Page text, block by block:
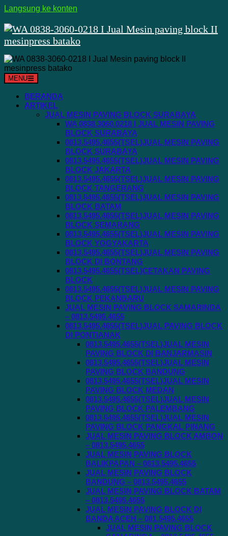
Langsung ke konten
MENU
BERANDA
ARTIKEL
JUAL MESIN PAVING BLOCK SURABAYA
WA 0838.3060.0218 I JUAL MESIN PAVING
BLOCK SURABAYA
0813.5495.4655(TSEL)JUAL MESIN PAVING
BLOCK SURABAYA
0813.5495.4655(TSEL)JUAL MESIN PAVING
BLOCK JAKARTA
0813.5495.4655(TSEL)JUAL MESIN PAVING
BLOCK TANGERANG
0813.5495.4655(TSEL)JUAL MESIN PAVING
BLOCK BATAM
0813.5495.4655(TSEL)JUAL MESIN PAVING
BLOCK SEMARANG
0813.5495.4655(TSEL)JUAL MESIN PAVING
BLOCK YOGYAKARTA
0813.5495.4655(TSEL)JUAL MESIN PAVING
BLOCK DI BONTANG
0813.5495.4655(TSEL)CETAKAN PAVING
BLOCK
0813.5495.4655(TSEL)JUAL MESIN PAVING
BLOCK PEKANBARU
JUAL MESIN PAVING BLOCK SAMARINDA
– 0813.5495.4655
0813.5495.4655(TSEL)JUAL PAVING BLOCK
DI PONTIANAK
0813.5495.4655(TSEL)JUAL MESIN
PAVING BLOCK DI BANJARMASIN
0813.5495.4655(TSEL)JUAL MESIN
PAVING BLOCK BANDUNG
0813.5495.4655(TSEL)JUAL MESIN
PAVING BLOCK MEDAN
0813.5495.4655(TSEL)JUAL MESIN
PAVING BLOCK PALEMBANG
0813.5495.4655(TSEL)JUAL MESIN
PAVING BLOCK PANGKAL PINANG
JUAL MESIN PAVING BLOCK AMBON
– 0813.5495.4655
JUAL MESIN PAVING BLOCK
BALIKPAPAN – 0813.5495.4655
JUAL MESIN PAVING BLOCK
BANDUNG – 0813.5495.4655
JUAL MESIN PAVING BLOCK BATAM
– 0813.5495.4655
JUAL MESIN PAVING BLOCK DI
BANDA ACEH – 081.5495.4655
JUAL MESIN PAVING BLOCK